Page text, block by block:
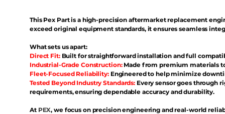
This Pex Part is a high-precision aftermarket replacement
exceed original equipment standards, it ensures seamless
What sets us apart:
Direct Fit: Built for straightforward installation and full
Industrial-Grade Construction:Made from premium materials
Fleet-Focused Reliability: Engineered to help minimize
Tested Beyond Industry Standards: Every sensor goes through
requirements, ensuring dependable accuracy and durability.
At PEX, we focus on precision engineering and real-world